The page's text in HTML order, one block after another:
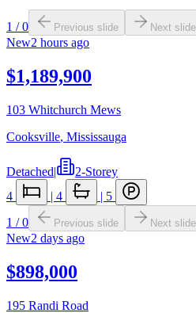
1 /0 Previous slide Next slide
New2 hours ago
$1,189,900
103 Whitchurch Mews
Cooksville, Mississauga
Detached|
2-Storey
4
| 4 | 5
1 /0 Previous slide Next slide
New2 days ago
$898,000
195 Randi Road